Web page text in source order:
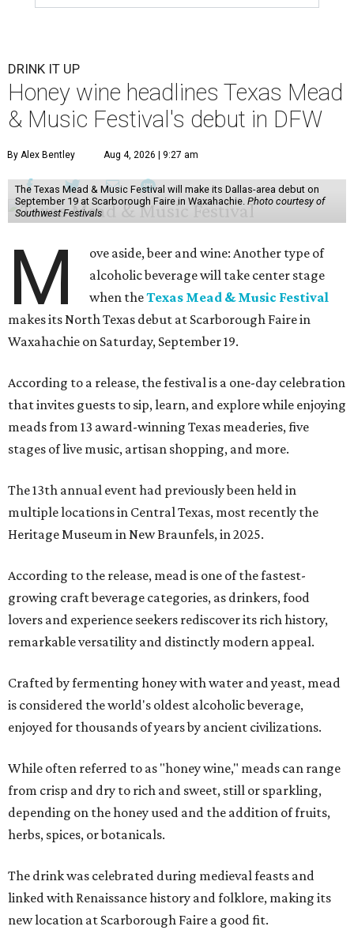
DRINK IT UP
Honey wine headlines Texas Mead
& Music Festival's debut in DFW
By Alex Bentley Aug 4, 2026 | 9:27 am
The Texas Mead & Music Festival will make its Dallas-area debut on
September 19 at Scarborough Faire in Waxahachie. Photo courtesy of
Southwest Festivals
M
ove aside, beer and wine: Another type of
alcoholic beverage will take center stage
when theTexas Mead & Music Festival
makes its North Texas debut at Scarborough Faire in
Waxahachie on Saturday, September 19.
According to a release, the festival is a one-day celebration
that invites guests to sip, learn, and explore while enjoying
meads from 13 award-winning Texas meaderies, five
stages of live music, artisan shopping, and more.
The 13th annual event had previously been held in
multiple locations in Central Texas, most recently the
Heritage Museum in New Braunfels, in 2025.
According to the release, mead is one of the fastest-
growing craft beverage categories, as drinkers, food
lovers and experience seekers rediscover its rich history,
remarkable versatility and distinctly modern appeal.
Crafted by fermenting honey with water and yeast, mead
is considered the world's oldest alcoholic beverage,
enjoyed for thousands of years by ancient civilizations.
While often referred to as "honey wine," meads can range
from crisp and dry to rich and sweet, still or sparkling,
depending on the honey used and the addition of fruits,
herbs, spices, or botanicals.
The drink was celebrated during medieval feasts and
linked with Renaissance history and folklore, making its
new location at Scarborough Faire a good fit.